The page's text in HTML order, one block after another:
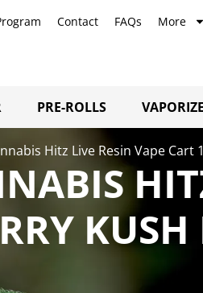
Contact FAQs More
PRE-ROLLS
Hitz Live Resin Vape Cart